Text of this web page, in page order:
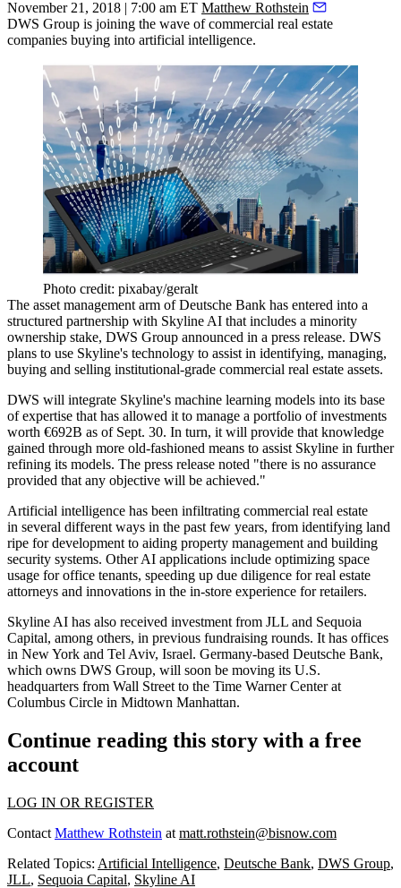
November 21, 2018 | 7:00 am ET Matthew Rothstein
DWS Group is joining the wave of commercial real estate
companies buying into artificial intelligence.
Photo credit: pixabay/geralt
The asset management arm ofDeutsche Bank has entered into a
structured partnership with Skyline AI that includes a minority
ownership stake, DWS Group announced in a press release. DWS
plans to use Skyline's technology to assist in identifying, managing,
buying and selling institutional-grade commercial real estate assets.
DWS will integrate Skyline's machine learning models into its base
of expertise that has allowed it to manage a portfolio of investments
worth €692B as of Sept. 30. In turn, it will provide that knowledge
gained through more old-fashioned means to assist Skyline in further
refining its models. The press release noted "there is no assurance
provided that any objective will be achieved."
Artificial intelligence has been infiltrating commercial real estate
in several different ways in the past few years, from identifying land
ripe for development to aiding property management and building
security systems. Other AI applications include optimizing space
usage for office tenants, speeding up due diligence for real estate
attorneys and innovations in the in-store experience for retailers.
Skyline AI has also received investment from JLL and Sequoia
Capital, among others, in previous fundraising rounds. It has offices
in New York and Tel Aviv, Israel. Germany-based Deutsche Bank,
which owns DWS Group, will soon be moving its U.S.
headquarters from Wall Street to the Time Warner Centerat
Columbus Circle in Midtown Manhattan.
Continue reading this story with a free
account
LOG IN OR REGISTER
Contact Matthew Rothstein at matt.rothstein@bisnow.com
Related Topics: Artificial Intelligence, Deutsche Bank, DWS Group,
JLL, Sequoia Capital, Skyline AI